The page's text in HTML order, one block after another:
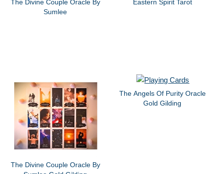
The Divine Couple Oracle By
Sumlee
Eastern Spirit Tarot
The Divine Couple Oracle By
The Angels Of Purity Oracle
Gold Gilding